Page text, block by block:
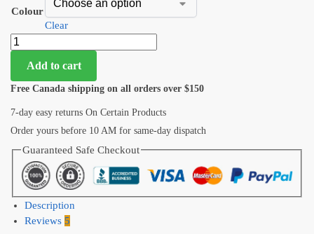
Colour
Clear
Add to cart
Free Canada shipping on all orders over $150
7-day easy returns On Certain Products
Order yours before 10 AM for same-day dispatch
Guaranteed Safe Checkout
Description
Reviews 5